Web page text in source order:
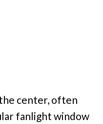
center, often
fanlight window